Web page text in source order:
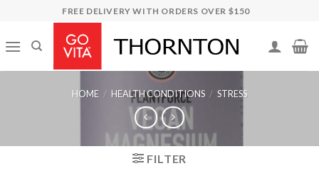
content
FREE DELIVERY WITH ORDERS OVER $150
HOME / HEALTH CONDITIONS / STRESS
FILTER